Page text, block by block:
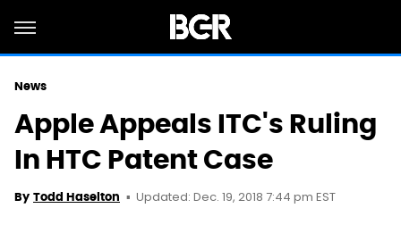
News
Apple Appeals ITC's Ruling
In HTC Patent Case
By Todd Haselton Updated: Dec. 19, 2018 7:44 pm EST